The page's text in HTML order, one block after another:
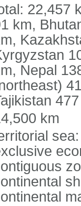
22,457
km,
Nepal
km